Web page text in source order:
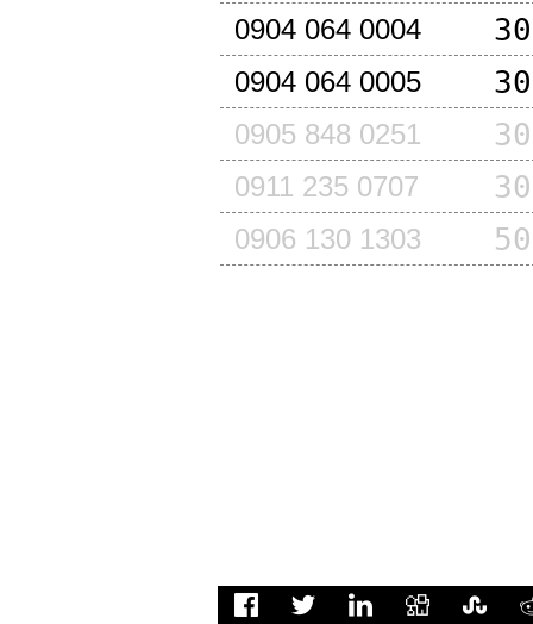
0904 064 0004
0904 064 0005
0905 848 0251
0911 235 0707
0906 130 1303